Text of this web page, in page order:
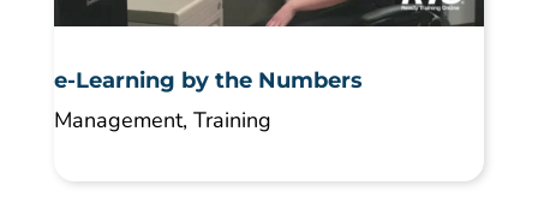
e-Learning by the Numbers
Management, Training